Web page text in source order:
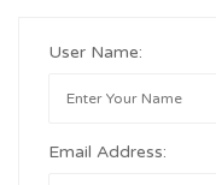
User Name:
Email Address: